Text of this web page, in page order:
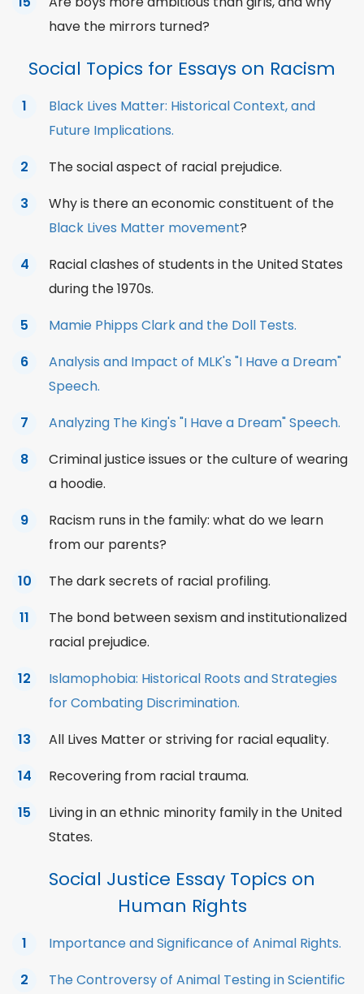
have the mirrors turned?
Social Topics for Essays on Racism
Black Lives Matter: Historical Context, and
Future Implications.
The social aspect of racial prejudice.
Why is there an economic constituent of the
Black Lives Matter movement?
Racial clashes of students in the United States
during the 1970s.
Mamie Phipps Clark and the Doll Tests.
Analysis and Impact of MLK's "I Have a Dream"
Speech.
Analyzing The King's "I Have a Dream" Speech.
Criminaljusticeissues or the culture of wearing
a hoodie.
Racism runs in the family: what do we learn
from our parents?
The dark secrets of racial profiling.
The bond between sexism and institutionalized
racial prejudice.
Islamophobia: Historical Roots and Strategies
for Combating Discrimination.
All Lives Matter or striving for racial equality.
Recovering from racial trauma.
Living in an ethnic minority family in the United
States.
Social Justice Essay Topics on
Human Rights
Importance and Significance of Animal Rights.
The Controversy of Animal Testing in Scientific